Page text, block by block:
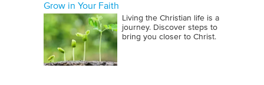
Grow in Your Faith
Living the Christian life is a
journey. Discover steps to
bring you closer to Christ.